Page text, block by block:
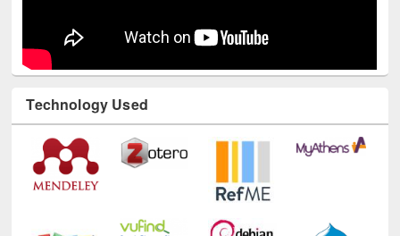
Technology Used